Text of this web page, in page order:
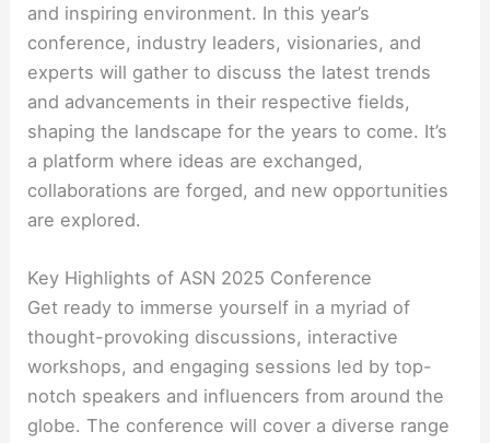
and inspiring environment. In this year’s
conference, industry leaders, visionaries, and
experts will gather to discuss the latest trends
and advancements in their respective fields,
shaping the landscape for the years to come. It’s
a platform where ideas are exchanged,
collaborations are forged, and new opportunities
are explored.
Key Highlights of ASN 2025 Conference
Get ready to immerse yourself in a myriad of
thought-provoking discussions, interactive
workshops, and engaging sessions led by top-
notch speakers and influencers from around the
globe. The conference will cover a diverse range